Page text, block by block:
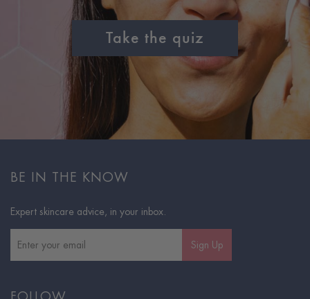
Take the quiz
BE IN THE KNOW
Expert skincare advice, in your inbox.
Sign Up